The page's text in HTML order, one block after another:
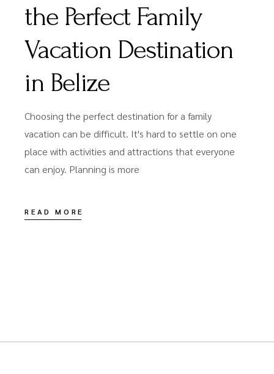
the Perfect Family
Vacation Destination
in Belize
Choosing the perfect destination for a family
vacation can be difficult. It's hard to settle on one
place with activities and attractions that everyone
can enjoy. Planning is more
READ MORE